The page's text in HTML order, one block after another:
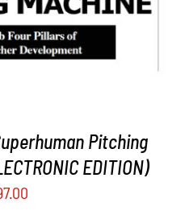
Pitching
EDITION)